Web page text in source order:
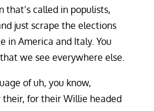
called in populists,
just scrape the elections
in America and Italy. You
we see everywhere else.
of uh, you know,
for their Willie headed